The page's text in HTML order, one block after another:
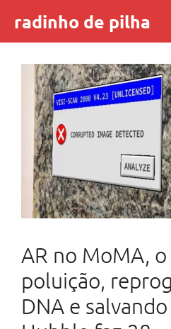
content
radinho de pilha
AR no MoMA,
poluição,
DNA e